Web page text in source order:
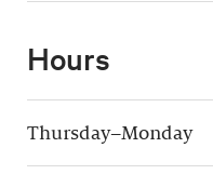
Hours
Thursday–Monday